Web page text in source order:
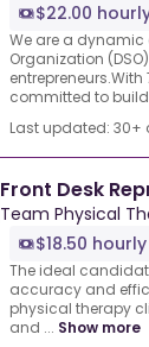
$22.00
We are a
Organization
committed to
Last updated:
Front Desk
Team Physical
$18.50 hourly
The ideal
accuracy and
physical therapy
and ... Show more